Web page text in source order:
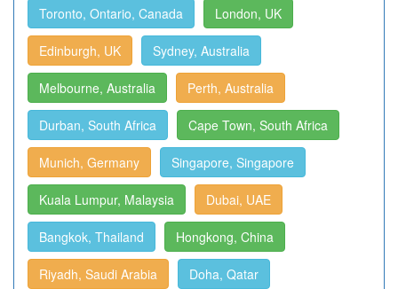
Toronto, Ontario, Canada London, UK
Edinburgh, UK Sydney, Australia
Melbourne, Australia Perth, Australia
Durban, South Africa Cape Town, South Africa
Munich, Germany Singapore, Singapore
Kuala Lumpur, Malaysia Dubai, UAE
Bangkok, Thailand Hongkong, China
Riyadh, Saudi Arabia Doha, Qatar